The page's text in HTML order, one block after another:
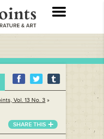
Vol. 13 No. 3 »
SHARE THIS